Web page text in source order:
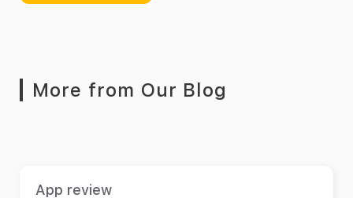
More from Our Blog
App review